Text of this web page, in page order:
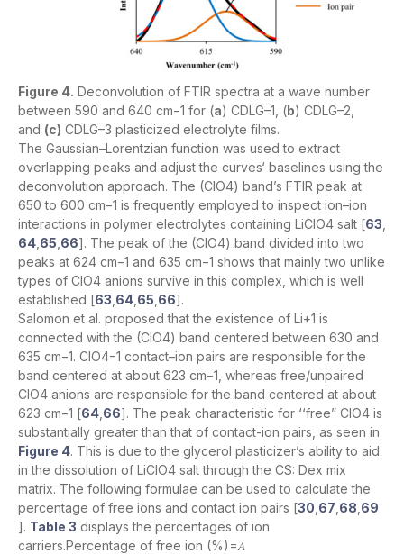
Figure 4. Deconvolution of FTIR spectra at a wave number
between 590 and 640 cm−1 for (a) CDLG–1, (b) CDLG–2,
and (c) CDLG–3 plasticized electrolyte films.
The Gaussian–Lorentzian function was used to extract
overlapping peaks and adjust the curves‘ baselines using the
deconvolution approach. The (ClO4) band’s FTIR peak at
650 to 600 cm−1 is frequently employed to inspect ion–ion
interactions in polymer electrolytes containing LiClO4 salt [63
64 65 66]. The peak of the (ClO4) band divided into two
peaks at 624 cm−1 and 635 cm−1 shows that mainly two unlike
types of ClO4 anions survive in this complex, which is well
established [63 64 65 66].
Salomon et al. proposed that the existence of Li+1 is
connected with the (ClO4) band centered between 630 and
635 cm−1. ClO4−1 contact–ion pairs are responsible for the
band centered at about 623 cm−1, whereas free/unpaired
ClO4 anions are responsible for the band centered at about
623 cm−1 [64 66]. The peak characteristic for ‘‘free” ClO4 is
substantially greater than that of contact-ion pairs, as seen in
Figure 4. This is due to the glycerol plasticizer’s ability to aid
in the dissolution of LiClO4 salt through the CS: Dex mix
matrix. The following formulae can be used to calculate the
percentage of free ions and contact ion pairs [30 67 68 69
]. Table 3 displays the percentages of ion
carriers.Percentage of free ion (%)=𝐴